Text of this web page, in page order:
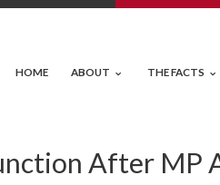
HOME ABOUT THE FACTS
After MP